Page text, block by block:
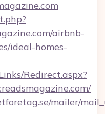
airbnb-
ideal-homes-
Redirect.aspx?
mailer/